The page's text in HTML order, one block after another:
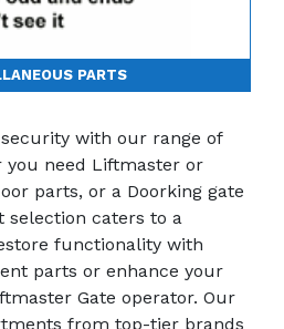
PARTS
with our range of
need Liftmaster or
parts, or a Doorking gate
selection caters to a
functionality with
parts or enhance your
Gate operator. Our
from top-tier brands